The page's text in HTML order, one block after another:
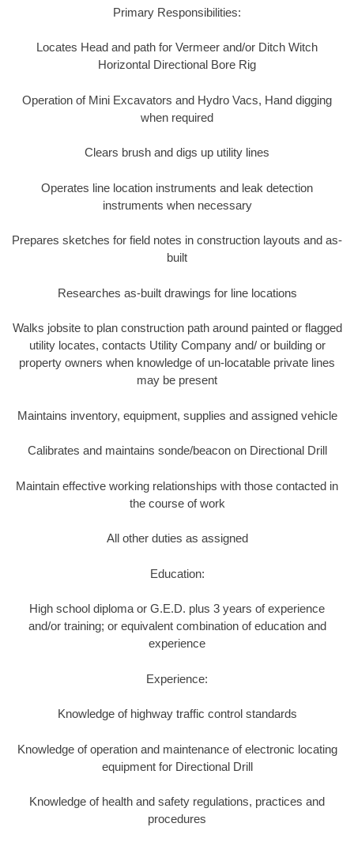
Primary Responsibilities:
Locates Head and path for Vermeer and/or Ditch Witch
Horizontal Directional Bore Rig
Operation of Mini Excavators and Hydro Vacs, Hand digging
when required
Clears brush and digs up utility lines
Operates line location instruments and leak detection
instruments when necessary
Prepares sketches for field notes in construction layouts and as-
built
Researches as-built drawings for line locations
Walks jobsite to plan construction path around painted or flagged
utility locates, contacts Utility Company and/ or building or
property owners when knowledge of un-locatable private lines
may be present
Maintains inventory, equipment, supplies and assigned vehicle
Calibrates and maintains sonde/beacon on Directional Drill
Maintain effective working relationships with those contacted in
the course of work
All other duties as assigned
Education:
High school diploma or G.E.D. plus 3 years of experience
and/or training; or equivalent combination of education and
experience
Experience:
Knowledge of highway traffic control standards
Knowledge of operation and maintenance of electronic locating
equipment for Directional Drill
Knowledge of health and safety regulations, practices and
procedures